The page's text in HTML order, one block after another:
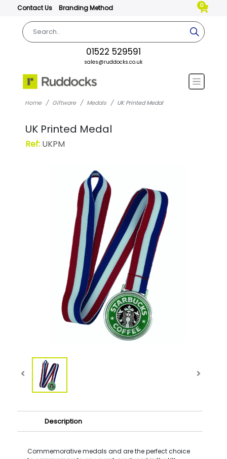
Contact Us Branding Method 0
01522 529591
sales@ruddocks.co.uk
Home Giftware Medals UK Printed Medal
UK Printed Medal
Ref:UKPM
Description
Commemorative medals and are the perfect choice